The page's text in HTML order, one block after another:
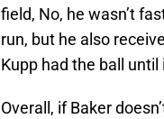
field, No, he wasn’t
run, but he also
Kupp had the ball
Overall, if Baker